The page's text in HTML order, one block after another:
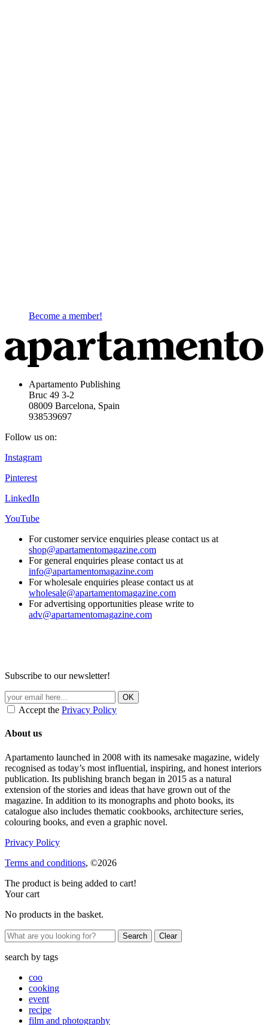
Become a member!
Apartamento Publishing
Bruc 49 3-2
08009 Barcelona, Spain
938539697
Follow us on:
Instagram
Pinterest
LinkedIn
YouTube
For customer service enquiries please contact us at
shop@apartamentomagazine.com
For general enquiries please contact us at
info@apartamentomagazine.com
For wholesale enquiries please contact us at
wholesale@apartamentomagazine.com
For advertising opportunities please write to
adv@apartamentomagazine.com
Subscribe to our newsletter!
Accept the Privacy Policy
About us
Apartamento launched in 2008 with its namesake magazine, widely
recognised as today’s most influential, inspiring, and honest interiors
publication. Its publishing branch began in 2015 as a natural
extension of the stories and ideas that have grown out of the
magazine. In addition to its monographs and photo books, its
catalogue also includes thematic cookbooks, architecture series,
colouring books, and even a graphic novel.
Privacy Policy
Terms and conditions, ©2026
The product is being added to cart!
Your cart
No products in the basket.
Clear
search by tags
coo
cooking
event
recipe
film and photography